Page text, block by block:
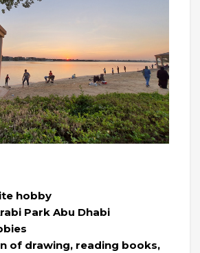
hobby
Park Abu Dhabi
of drawing, reading books,